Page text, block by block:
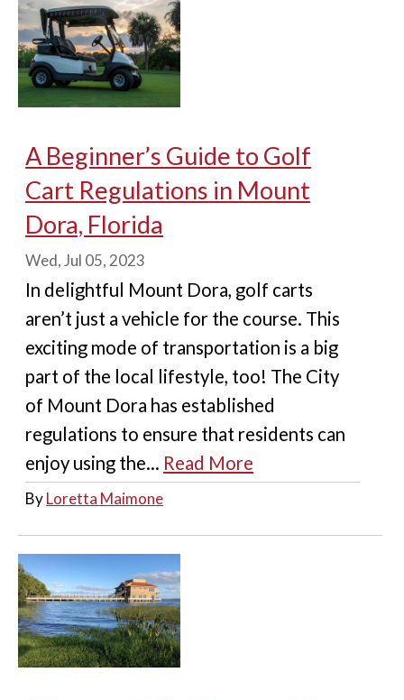
A Beginner’s Guide to Golf
Cart Regulations in Mount
Dora, Florida
Wed, Jul 05, 2023
In delightful Mount Dora, golf carts
aren’t just a vehicle for the course. This
exciting mode of transportation is a big
part of the local lifestyle, too! The City
of Mount Dora has established
regulations to ensure that residents can
enjoy using the... Read More
ByLoretta Maimone